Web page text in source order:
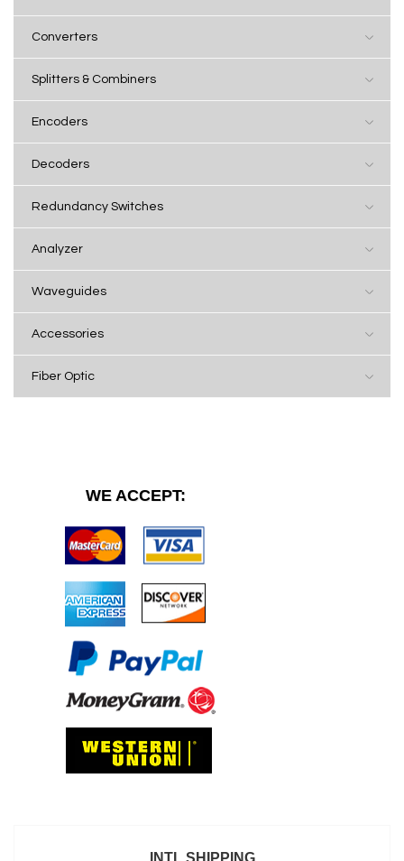
Converters
Splitters & Combiners
Encoders
Decoders
Redundancy Switches
Analyzer
Waveguides
Accessories
Fiber Optic
WE ACCEPT: